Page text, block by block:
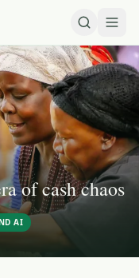
of cash chaos
AI